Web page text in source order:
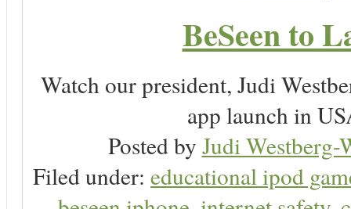
BeSeen to
Watch our president, Judi
app launch in
Posted by Judi Westberg-
Filed under: educational ipod